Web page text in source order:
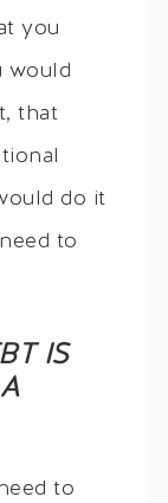
you
would
that
do it
to
IS
to